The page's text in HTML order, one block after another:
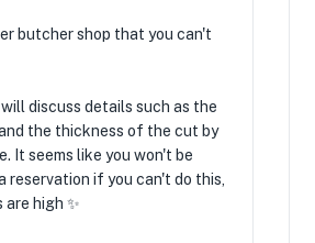
butcher shop that you can't
discuss details such as the
the thickness of the cut by
It seems like you won't be
reservation if you can't do this,
high ✨️